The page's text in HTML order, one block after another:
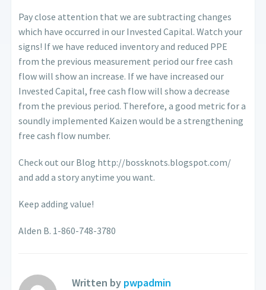
Pay close attention that we are subtracting changes
which have occurred in our Invested Capital. Watch your
signs! If we have reduced inventory and reduced PPE
from the previous measurement period our free cash
flow will show an increase. If we have increased our
Invested Capital, free cash flow will show a decrease
from the previous period. Therefore, a good metric for a
soundly implemented Kaizen would be a strengthening
free cash flow number.
Check out our Blog http://bossknots.blogspot.com/
and add a story anytime you want.
Keep adding value!
Alden B. 1-860-748-3780
Written by pwpadmin